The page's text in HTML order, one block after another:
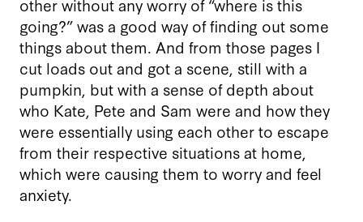
going?” was a good way of finding out some
things about them. And from those pages I
cut loads out and got a scene, still with a
pumpkin, but with a sense of depth about
who Kate, Pete and Sam were and how they
were essentially using each other to escape
from their respective situations at home,
which were causing them to worry and feel
anxiety.